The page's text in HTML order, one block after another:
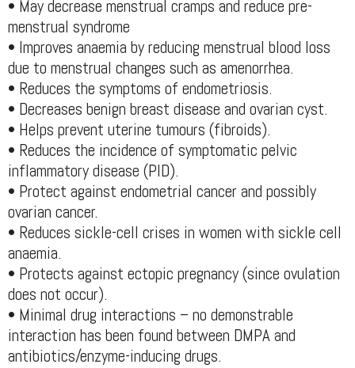
• May decrease menstrual cramps and reduce pre-
menstrual syndrome
• Improves anaemia by reducing menstrual blood loss
due to menstrual changes such as amenorrhea.
• Reduces the symptoms of endometriosis.
• Decreases benign breast disease and ovarian cyst.
• Helps prevent uterine tumours (fibroids).
• Reduces the incidence of symptomatic pelvic
inflammatory disease (PID).
• Protect against endometrial cancer and possibly
ovarian cancer.
• Reduces sickle-cell crises in women with sickle cell
anaemia.
• Protects against ectopic pregnancy (since ovulation
does not occur).
• Minimal drug interactions – no demonstrable
interaction has been found between DMPA and
antibiotics/enzyme-inducing drugs.